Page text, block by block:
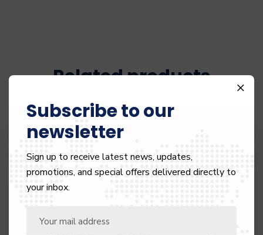
Related products
Subscribe to our
newsletter
Sign up to receive latest news, updates,
promotions, and special offers delivered directly to
your inbox.